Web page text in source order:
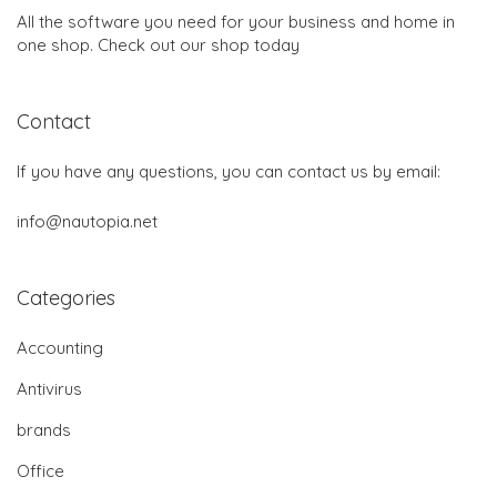
All the software you need for your business and home in
one shop. Check out our shop today
Contact
If you have any questions, you can contact us by email:
info@nautopia.net
Categories
Accounting
Antivirus
brands
Office